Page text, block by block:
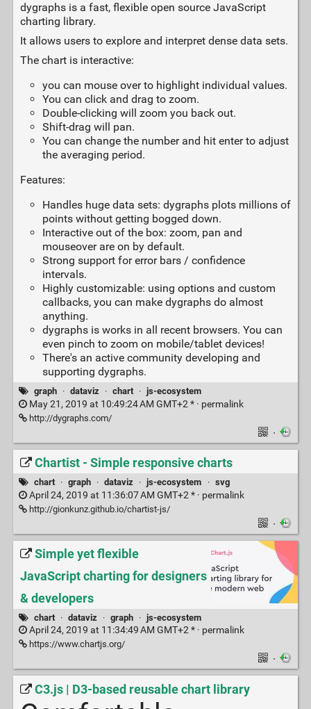
dygraphs is a fast, flexible open source JavaScript
charting library.
It allows users to explore and interpret dense data sets.
The chart is interactive:
you can mouse over to highlight individual values.
You can click and drag to zoom.
Double-clicking will zoom you back out.
Shift-drag will pan.
You can change the number and hit enter to adjust
the averaging period.
Features:
Handles huge data sets: dygraphs plots millions of
points without getting bogged down.
Interactive out of the box: zoom, pan and
mouseover are on by default.
Strong support for error bars / confidence
intervals.
Highly customizable: using options and custom
callbacks, you can make dygraphs do almost
anything.
dygraphs is works in all recent browsers. You can
even pinch to zoom on mobile/tablet devices!
There's an active community developing and
supporting dygraphs.
graph · dataviz · chart · js-ecosystem
May 21, 2019 at 10:49:24 AM GMT+2 * · permalink
http://dygraphs.com/
·
Chartist - Simple responsive charts
chart · graph · dataviz · js-ecosystem · svg
April 24, 2019 at 11:36:07 AM GMT+2 * · permalink
http://gionkunz.github.io/chartist-js/
·
Simple yet flexible
JavaScript charting for designers
& developers
chart · dataviz · graph · js-ecosystem
April 24, 2019 at 11:34:49 AM GMT+2 * · permalink
https://www.chartjs.org/
·
C3.js | D3-based reusable chart library